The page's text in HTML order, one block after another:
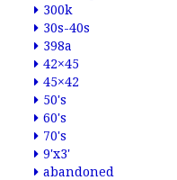
300k
30s-40s
398a
42×45
45×42
50's
60's
70's
9'x3'
abandoned